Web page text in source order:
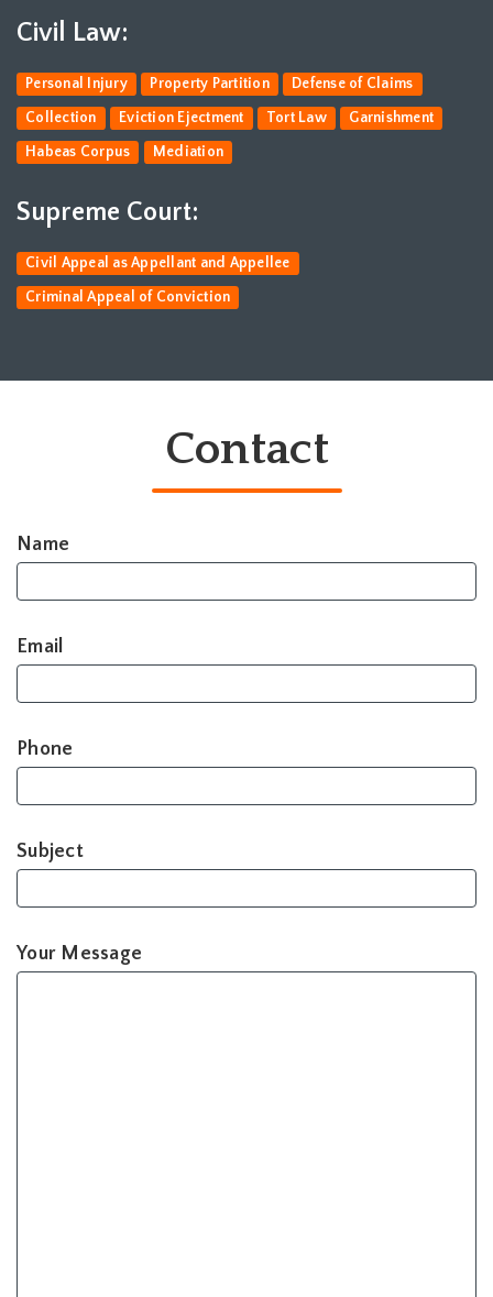
Civil Law:
Personal Injury Property Partition Defense of Claims
Collection Eviction Ejectment Tort Law Garnishment
Habeas Corpus Mediation
Supreme Court:
Civil Appeal as Appellant and Appellee
Criminal Appeal of Conviction
Contact
Name
Email
Phone
Subject
Your Message